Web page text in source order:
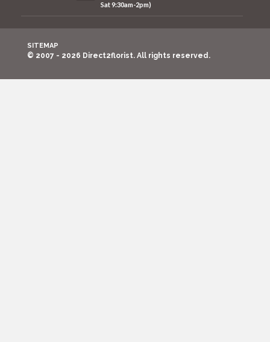
Sat 9:30am-2pm)
SITEMAP
© 2007 - 2026 Direct2florist. All rights reserved.